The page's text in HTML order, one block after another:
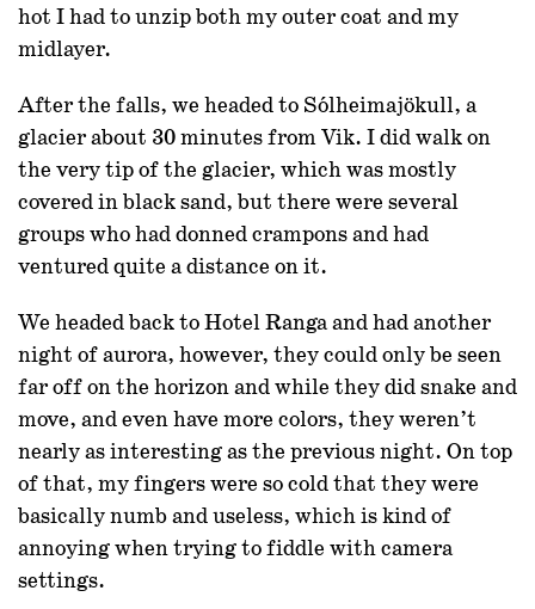
hot I had to unzip both my outer coat and my
midlayer.
After the falls, we headed to Sólheimajökull, a
glacier about 30 minutes from Vik. I did walk on
the very tip of the glacier, which was mostly
covered in black sand, but there were several
groups who had donned crampons and had
ventured quite a distance on it.
We headed back to Hotel Ranga and had another
night of aurora, however, they could only be seen
far off on the horizon and while they did snake and
move, and even have more colors, they weren’t
nearly as interesting as the previous night. On top
of that, my fingers were so cold that they were
basically numb and useless, which is kind of
annoying when trying to fiddle with camera
settings.